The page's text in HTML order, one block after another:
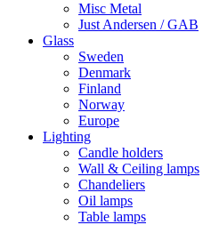
Misc Metal
Just Andersen / GAB
Glass
Sweden
Denmark
Finland
Norway
Europe
Lighting
Candle holders
Wall & Ceiling lamps
Chandeliers
Oil lamps
Table lamps